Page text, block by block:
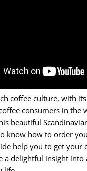
coffee culture, with
consumers in the
beautiful
know how to order
help you to get your
a delightful insight into